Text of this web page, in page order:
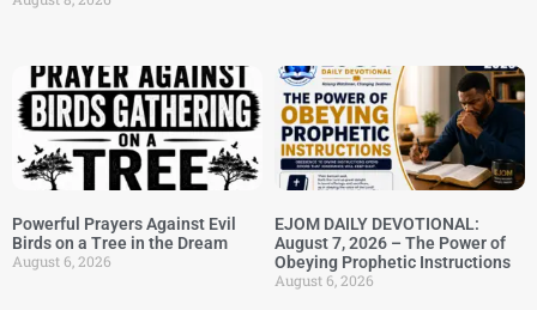
Powerful Prayers Against Evil
Birds on a Tree in the Dream
August 6, 2026
EJOM DAILY DEVOTIONAL:
August 7, 2026 – The Power of
Obeying Prophetic Instructions
August 6, 2026